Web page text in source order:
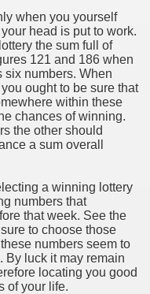
when you yourself
head is put to work.
the sum full of
121 and 186 when
six numbers. When
ought to be sure that
within these
chances of winning.
the other should
a sum overall
a winning lottery
numbers that
that week. See the
to choose those
numbers seem to
By luck it may remain
locating you good
of your life.
Income